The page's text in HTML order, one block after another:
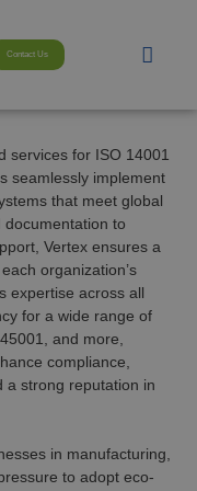
Contact Us Menu
services for ISO 14001
seamlessly implement
that meet global
to
Vertex ensures a
organization’s
expertise across all
for a wide range of
and more,
compliance,
a strong reputation in
in manufacturing,
to adopt eco-